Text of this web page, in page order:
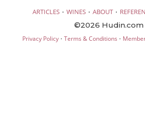
ARTICLES · WINES · ABOUT ·
©2026 Hudin.com
Privacy Policy· Terms & Conditions ·